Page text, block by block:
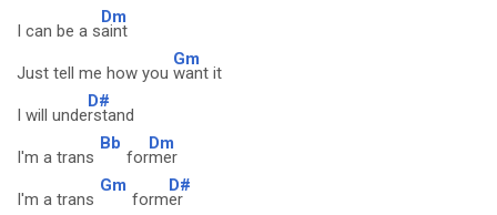
I can be a s
Dm
aint
Just tell me how you
Gm
want it
I will unde
D#
rstand
I'm a trans
Bb
for
Dm
mer
I'm a trans
Gm
form
D#
er